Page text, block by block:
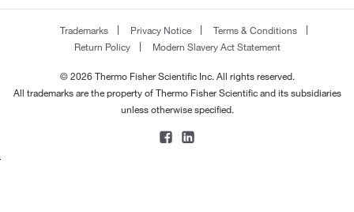
Trademarks Privacy Notice
Terms & Conditions
Return Policy
Modern Slavery Act Statement
© 2026 Thermo Fisher Scientific Inc. All rights reserved.
All trademarks are the property of Thermo Fisher Scientific and its subsidiaries
unless otherwise specified.